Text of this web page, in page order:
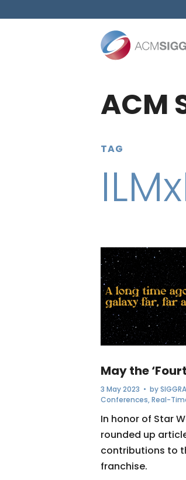
ACM
TAG
May the
3 May 2023 • by
Conferences,Real-
In honor of Star
rounded up
contributions to
franchise.